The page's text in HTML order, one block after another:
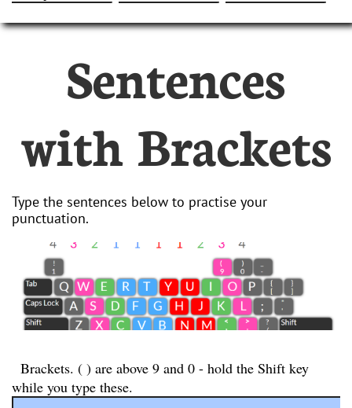
Sentences
with Brackets
Type the sentences below to practise your
punctuation.